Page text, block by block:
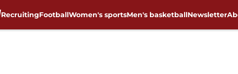
RecruitingFootballWomen's sportsMen's basketballNewsletter